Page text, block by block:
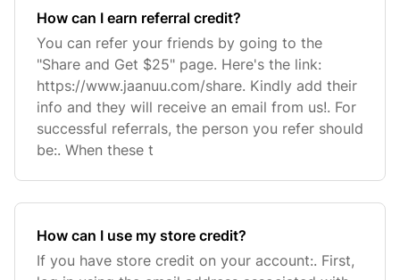
How can I earn referral credit?
You can refer your friends by going to the
"Share and Get $25" page. Here's the link:
https://www.jaanuu.com/share. Kindly add their
info and they will receive an email from us!. For
successful referrals, the person you refer should
be:. When these t
How can I use my store credit?
If you have store credit on your account:. First,